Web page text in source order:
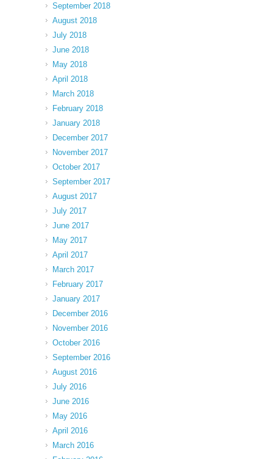
September 2018
August 2018
July 2018
June 2018
May 2018
April 2018
March 2018
February 2018
January 2018
December 2017
November 2017
October 2017
September 2017
August 2017
July 2017
June 2017
May 2017
April 2017
March 2017
February 2017
January 2017
December 2016
November 2016
October 2016
September 2016
August 2016
July 2016
June 2016
May 2016
April 2016
March 2016